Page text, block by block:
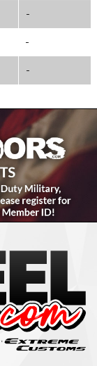
-
-
-